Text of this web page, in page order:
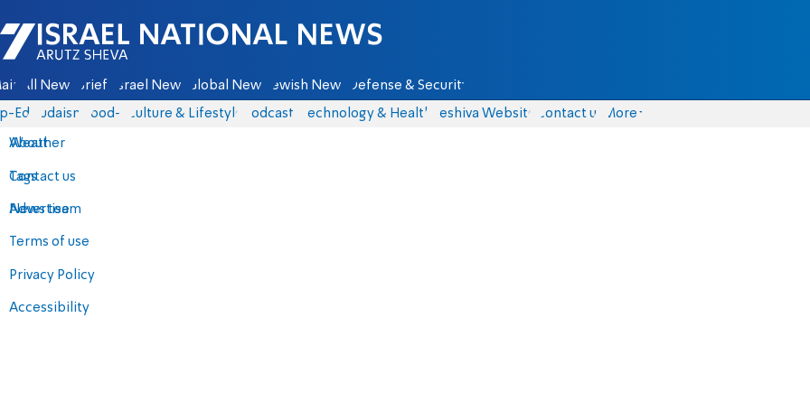
Israel National News - Arutz Sheva
All News Briefs Israel News Global News Jewish News Defense & Security
Eds Judaism food-1 Culture & Lifestyle Podcasts Technology & Health Yeshiva Website Contact us
About
Contact us
Advertise
Terms of use
Privacy Policy
Accessibility
More
Weather
Tags
News team